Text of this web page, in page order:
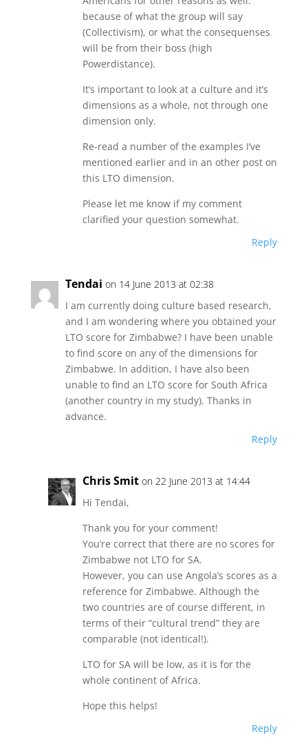
because of what the group will say
(Collectivism), or what the consequenses
will be from their boss (high
Powerdistance).
It’s important to look at a culture and it’s
dimensions as a whole, not through one
dimension only.
Re-read a number of the examples I’ve
mentioned earlier and in an other post on
this LTO dimension.
Please let me know if my comment
clarified your question somewhat.
Reply
Tendai on 14 June 2013 at 02:38
I am currently doing culture based research,
and I am wondering where you obtained your
LTO score for Zimbabwe? I have been unable
to find score on any of the dimensions for
Zimbabwe. In addition, I have also been
unable to find an LTO score for South Africa
(another country in my study). Thanks in
advance.
Reply
Chris Smit on 22 June 2013 at 14:44
Hi Tendai,
Thank you for your comment!
You’re correct that there are no scores for
Zimbabwe not LTO for SA.
However, you can use Angola’s scores as a
reference for Zimbabwe. Although the
two countries are of course different, in
terms of their “cultural trend” they are
comparable (not identical!).
LTO for SA will be low, as it is for the
whole continent of Africa.
Hope this helps!
Reply